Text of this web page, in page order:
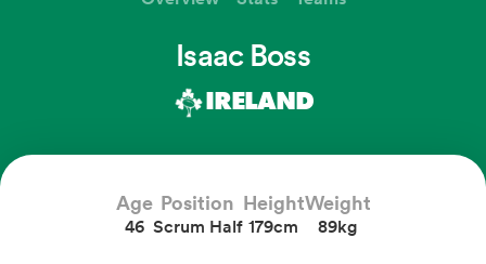
Isaac Boss
IRELAND
Age
46
Position
Scrum Half
Height
179cm
Weight
89kg